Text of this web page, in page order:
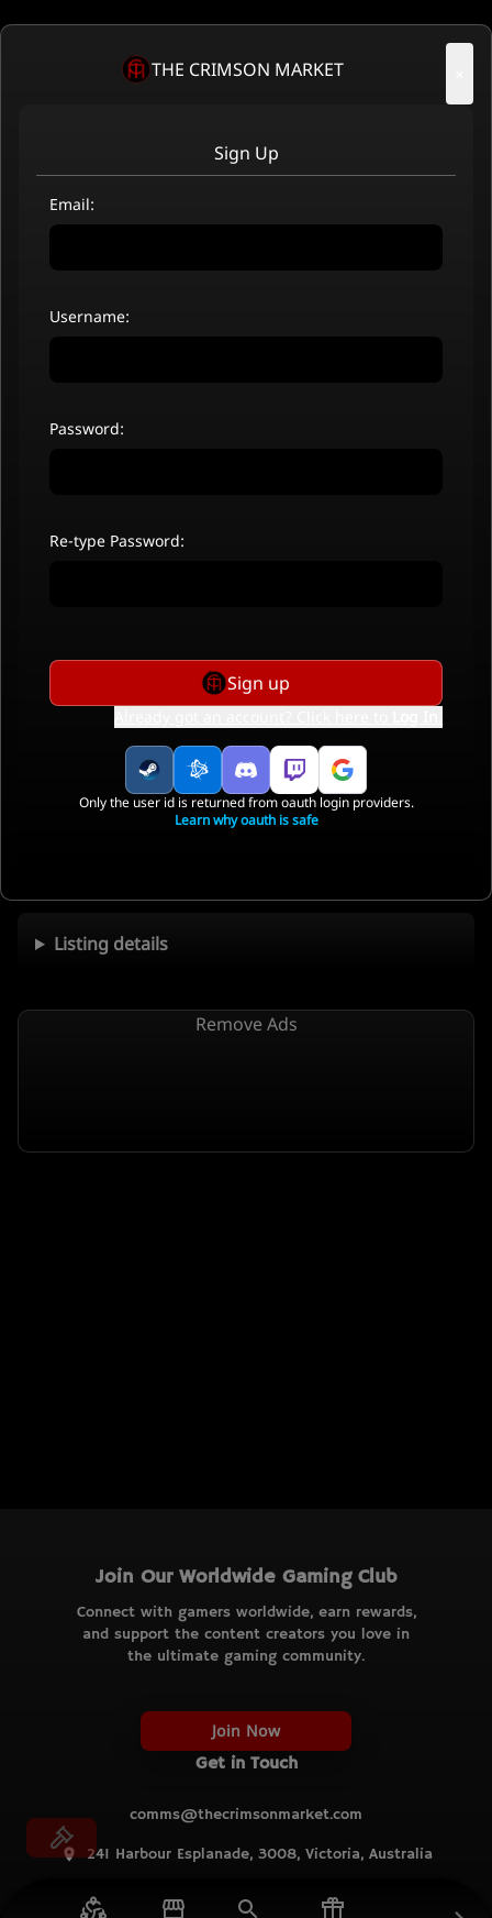
Listing details
Remove Ads
Join Our Worldwide Gaming Club
Connect with gamers worldwide, earn rewards,
and support the content creators you love in
the ultimate gaming community.
Join Now
Get in Touch
comms@thecrimsonmarket.com
241 Harbour Esplanade, 3008, Victoria, Australia
THE CRIMSON MARKET
Sign Up
Email:
Username:
Password:
Re-type Password:
Sign up
Only the user id is returned from oauth login providers.
Learn why oauth is safe